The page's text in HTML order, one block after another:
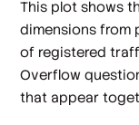
This plot shows
dimensions
of registered
Overflow
that appear